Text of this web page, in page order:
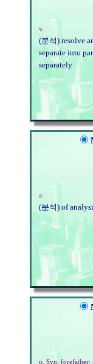
v.
(분석) resolve
separate into
separately
a.
(분석) of
n. Syn. forefather;